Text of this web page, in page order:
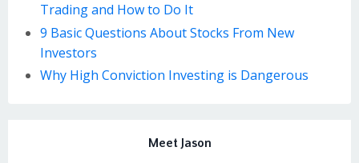
Trading and How to Do It
9 Basic Questions About Stocks From New
Investors
Why High Conviction Investing is Dangerous
Meet Jason